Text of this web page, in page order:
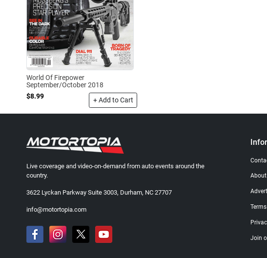
World Of Firepower
September/October 2018
$8.99
+ Add to Cart
Live coverage and video-on-demand from auto events around the
country.
3622 Lyckan Parkway Suite 3003, Durham, NC 27707
info@motortopia.com
About
Join